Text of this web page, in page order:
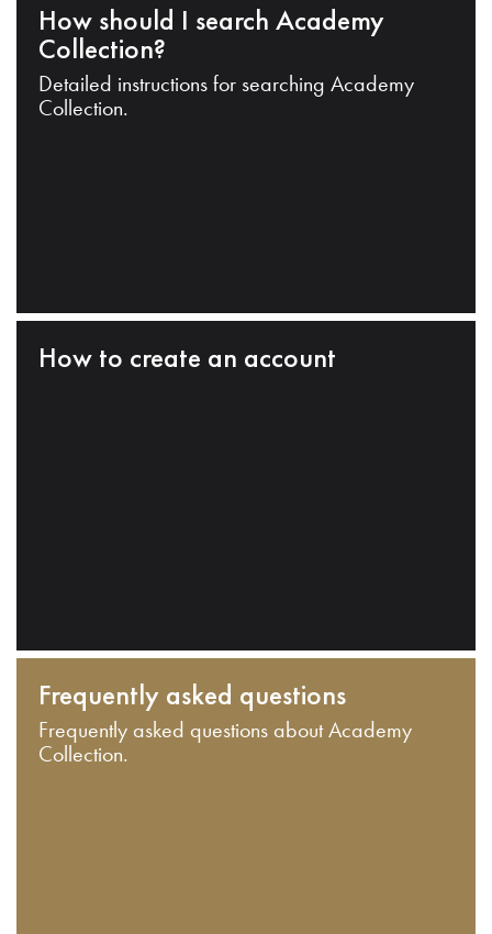
How should I search Academy
Collection?
Detailed instructions for searching Academy
Collection.
How to create an account
Frequently asked questions
Frequently asked questions about Academy
Collection.